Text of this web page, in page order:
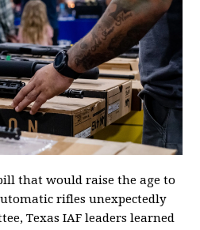
that would raise the age to
rifles unexpectedly
Texas IAF leaders learned